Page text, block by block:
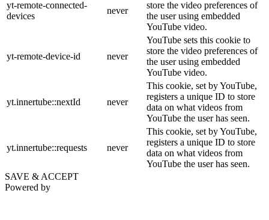
yt-remote-connected-
devices
never
store the video preferences of
the user using embedded
YouTube video.
yt-remote-device-id never
YouTube sets this cookie to
store the video preferences of
the user using embedded
YouTube video.
yt.innertube::nextId never
This cookie, set by YouTube,
registers a unique ID to store
data on what videos from
YouTube the user has seen.
yt.innertube::requests never
This cookie, set by YouTube,
registers a unique ID to store
data on what videos from
YouTube the user has seen.
SAVE & ACCEPT
Powered by